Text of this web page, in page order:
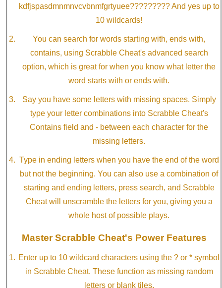
kdfjspasdmnmnvcvbnmfgrtyuee????????? And yes up to
10 wildcards!
You can search for words starting with, ends with,
contains, using Scrabble Cheat's advanced search
option, which is great for when you know what letter the
word starts with or ends with.
Say you have some letters with missing spaces. Simply
type your letter combinations into Scrabble Cheat's
Contains field and - between each character for the
missing letters.
Type in ending letters when you have the end of the word
but not the beginning. You can also use a combination of
starting and ending letters, press search, and Scrabble
Cheat will unscramble the letters for you, giving you a
whole host of possible plays.
Master Scrabble Cheat's Power Features
Enter up to 10 wildcard characters using the ? or * symbol
in Scrabble Cheat. These function as missing random
letters or blank tiles.